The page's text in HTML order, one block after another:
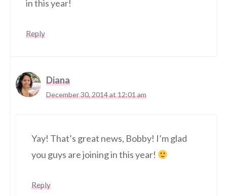
in this year!
Reply
Diana
December 30, 2014 at 12:01 am
Yay! That’s great news, Bobby! I’m glad
you guys are joining in this year!
Reply